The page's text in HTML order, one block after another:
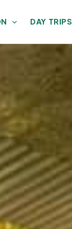
DAY TRIPS